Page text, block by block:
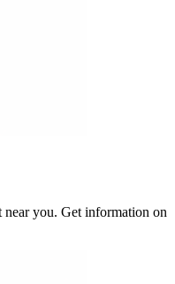
you. Get information on